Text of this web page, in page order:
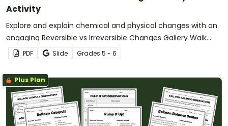
Activity
Explore and explain chemical and physical changes with an
engaging Reversible vs Irreversible Changes Gallery Walk
Activity.
PDF Slide Grades 5 - 6
Plus Plan